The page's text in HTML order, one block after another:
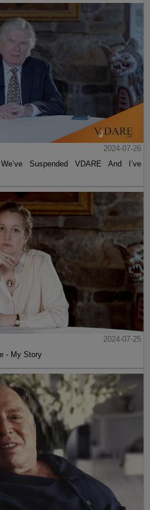
2024-07-26
Suspended VDARE And I’ve
2024-07-25
- My Story